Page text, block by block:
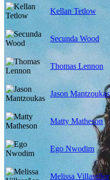
Kellan Tetlow
Secunda Wood
Thomas Lennon
Jason Mantzoukas
Matty Matheson
Ego Nwodim
Melissa Villaseñor